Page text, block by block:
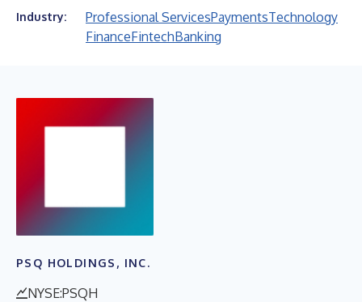
Industry: Professional ServicesPaymentsTechnology
FinanceFintechBanking
PSQ HOLDINGS, INC.
NYSE:PSQH